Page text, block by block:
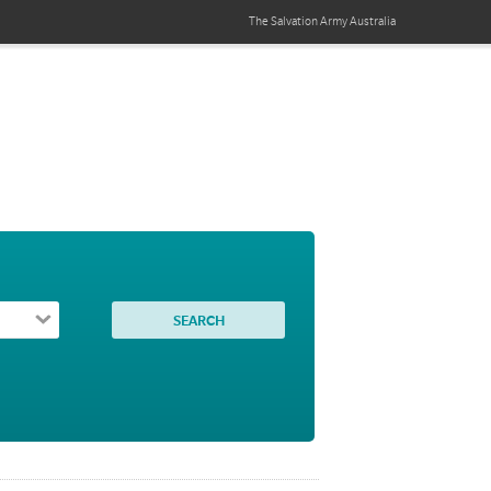
The Salvation ArmyAustralia